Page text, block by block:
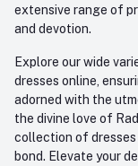
extensive range of
and devotion.
Explore our wide
dresses online,
adorned with the
the divine love of
collection of
bond. Elevate your